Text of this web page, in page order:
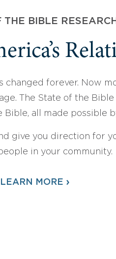
THE BIBLE RESEARCH
forever. Now
The State of the
all made possible
give you direction for
in your community.
LEARN MORE ›